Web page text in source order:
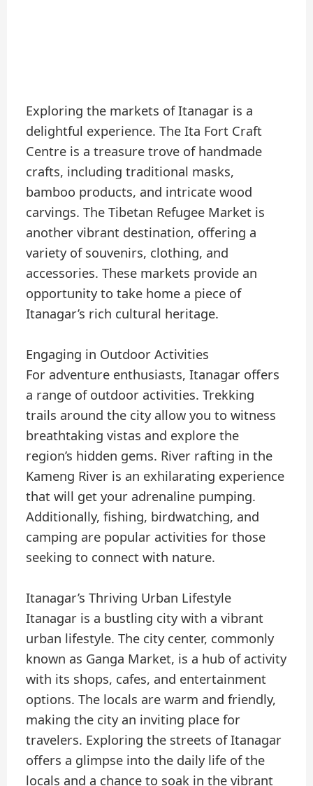
Exploring the markets of Itanagar is a
delightful experience. The Ita Fort Craft
Centre is a treasure trove of handmade
crafts, including traditional masks,
bamboo products, and intricate wood
carvings. The Tibetan Refugee Market is
another vibrant destination, offering a
variety of souvenirs, clothing, and
accessories. These markets provide an
opportunity to take home a piece of
Itanagar’s rich cultural heritage.
Engaging in Outdoor Activities
For adventure enthusiasts, Itanagar offers
a range of outdoor activities. Trekking
trails around the city allow you to witness
breathtaking vistas and explore the
region’s hidden gems. River rafting in the
Kameng River is an exhilarating experience
that will get your adrenaline pumping.
Additionally, fishing, birdwatching, and
camping are popular activities for those
seeking to connect with nature.
Itanagar’s Thriving Urban Lifestyle
Itanagar is a bustling city with a vibrant
urban lifestyle. The city center, commonly
known as Ganga Market, is a hub of activity
with its shops, cafes, and entertainment
options. The locals are warm and friendly,
making the city an inviting place for
travelers. Exploring the streets of Itanagar
offers a glimpse into the daily life of the
locals and a chance to soak in the vibrant